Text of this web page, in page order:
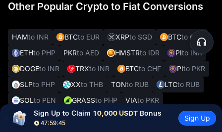
Other Popular Crypto to Fiat Conversions
HAMto INR BTCto EUR XRPto SGD BTCto CZK
ETHto PHP PKRto AED HMSTRto IDR PIto INR
DOGEto INR TRXto INR BTCto CHF PIto PKR
SLPto PHP XXto THB TONto RUB LTCto RUB
SOLto PEN GRASSto PHP VIAto PKR
REALto VES
Sign Up to Claim 10,000 USDT Bonus
47:59:44
Sign Up